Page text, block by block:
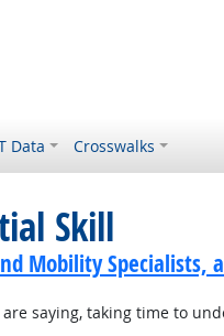
Data Crosswalks
Skill
Mobility Specialists,
saying, taking time to